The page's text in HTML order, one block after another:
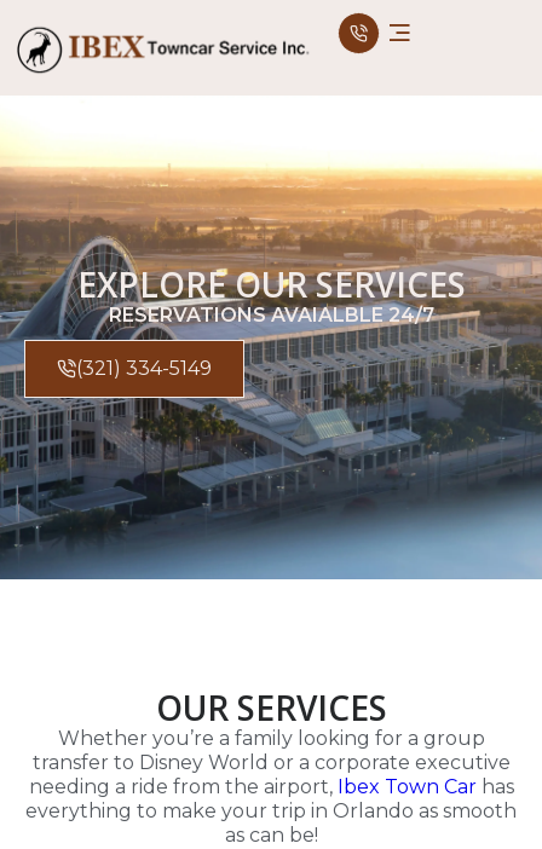
EXPLORE OUR SERVICES
RESERVATIONS AVAIALBLE 24/7
(321) 334-5149
OUR SERVICES
Whether you’re a family looking for a group
transfer to Disney World or a corporate executive
needing a ride from the airport, Ibex Town Carhas
everything to make your trip in Orlando as smooth
as can be!